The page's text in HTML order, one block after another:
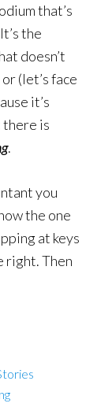
that’s
the
doesn’t
(let’s face
it’s
there is
.
you
the one
at keys
right. Then